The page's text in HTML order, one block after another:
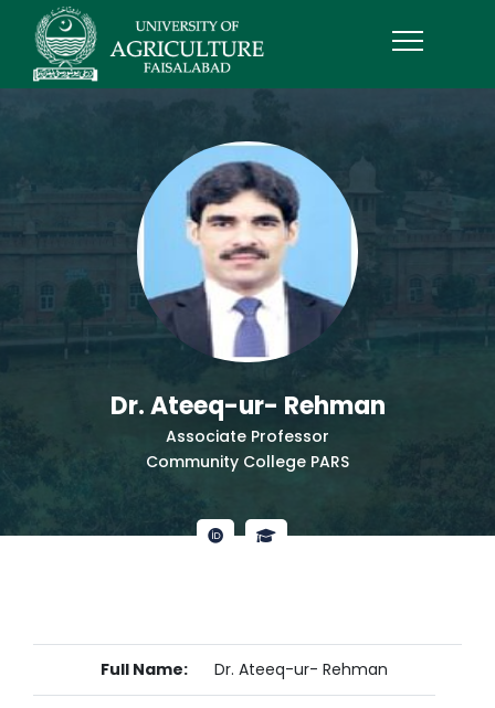
Dr. Ateeq-ur- Rehman
Associate Professor
Community College PARS
Full Name: Dr. Ateeq-ur- Rehman